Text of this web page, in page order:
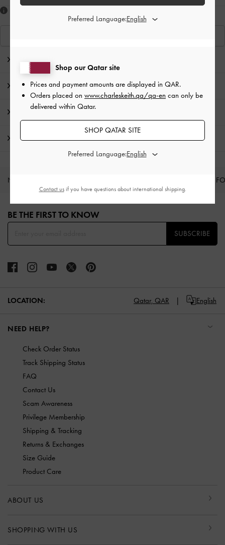
Editor's Note
Product Details & Care Instructions
Promotions
Shipping & Returns
NEW IN CURATED
Site footer
BE THE FIRST TO KNOW​
SUBSCRIBE
LOCATION: Qatar, QAR English
NEED HELP?
Check Order Status
Track Shipping Status
FAQ
Contact Us
Scam Awareness
Privilege Membership
Shipping & Tracking
Returns & Exchanges
Size Guide
Product Care
ABOUT US
SHOPPING WITH US
Shop our Qatar site
Prices and payment amounts are displayed in QAR.
Orders placed on www.charleskeith.qa/qa-en can only be
delivered within Qatar.
SHOP QATAR SITE
Preferred Language:
Preferred Language:
Contact usif you have questions about international shipping.